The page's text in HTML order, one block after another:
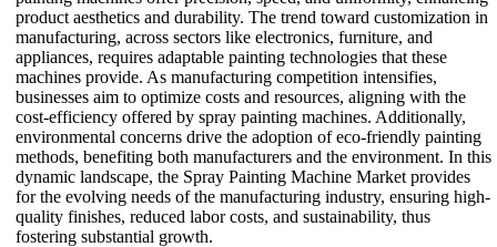
product aesthetics and durability. The trend toward customization in
manufacturing, across sectors like electronics, furniture, and
appliances, requires adaptable painting technologies that these
machines provide. As manufacturing competition intensifies,
businesses aim to optimize costs and resources, aligning with the
cost-efficiency offered by spray painting machines. Additionally,
environmental concerns drive the adoption of eco-friendly painting
methods, benefiting both manufacturers and the environment. In this
dynamic landscape, the Spray Painting Machine Market provides
for the evolving needs of the manufacturing industry, ensuring high-
quality finishes, reduced labor costs, and sustainability, thus
fostering substantial growth.